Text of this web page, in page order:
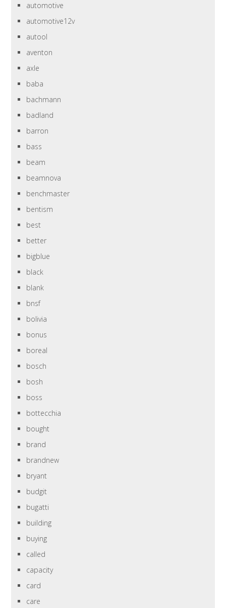
automotive
automotive12v
autool
aventon
axle
baba
bachmann
badland
barron
bass
beam
beamnova
benchmaster
bentism
best
better
bigblue
black
blank
bnsf
bolivia
bonus
boreal
bosch
bosh
boss
bottecchia
bought
brand
brandnew
bryant
budgit
bugatti
building
buying
called
capacity
card
care